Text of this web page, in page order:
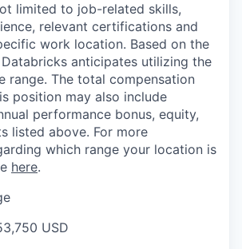
limited to job-related skills,
relevant certifications and
work location. Based on the
anticipates utilizing the
range. The total compensation
position may also include
performance bonus, equity,
listed above. For more
which range your location is
here.
USD